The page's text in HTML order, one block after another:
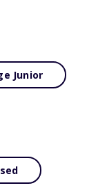
Junior